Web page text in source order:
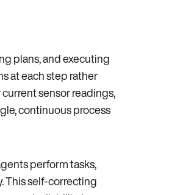
plans, and executing
at each step rather
sensor readings,
continuous process
perform tasks,
This self-correcting